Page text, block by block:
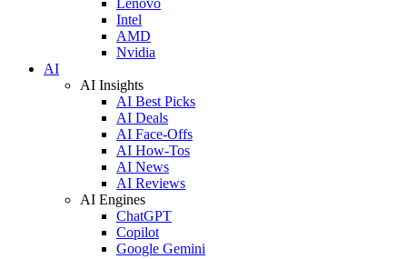
Intel
AMD
Nvidia
AI
AI Insights
AI Best Picks
AI Deals
AI Face-Offs
AI How-Tos
AI News
AI Reviews
AI Engines
ChatGPT
Copilot
Google Gemini